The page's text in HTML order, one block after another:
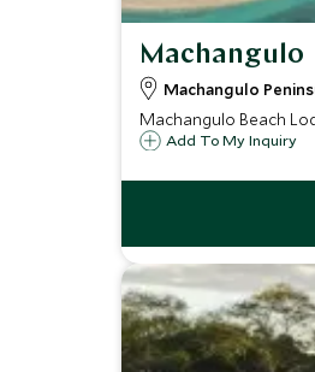
Machangulo
Machangulo
Machangulo Beach
Add To My Inquiry